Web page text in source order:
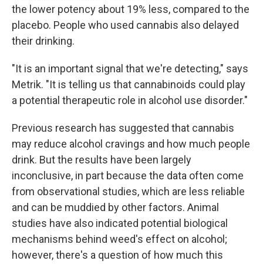
the lower potency about 19% less, compared to the
placebo. People who used cannabis also delayed
their drinking.
"It is an important signal that we're detecting," says
Metrik. "It is telling us that cannabinoids could play
a potential therapeutic role in alcohol use disorder."
Previous research has suggested that cannabis
may reduce alcohol cravings and how much people
drink. But the results have been largely
inconclusive, in part because the data often come
from observational studies, which are less reliable
and can be muddied by other factors. Animal
studies have also indicated potential biological
mechanisms behind weed's effect on alcohol;
however, there's a question of how much this